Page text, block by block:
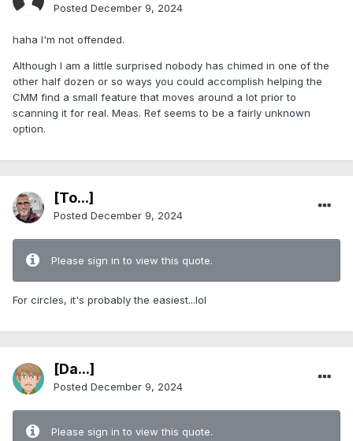
Posted December 9, 2024
haha I'm not offended.
Although I am a little surprised nobody has chimed in one of the
other half dozen or so ways you could accomplish helping the
CMM find a small feature that moves around a lot prior to
scanning it for real. Meas. Ref seems to be a fairly unknown
option.
[To...]
Posted December 9, 2024
Please sign in to view this quote.
For circles, it's probably the easiest...lol
[Da...]
Posted December 9, 2024
Please sign in to view this quote.